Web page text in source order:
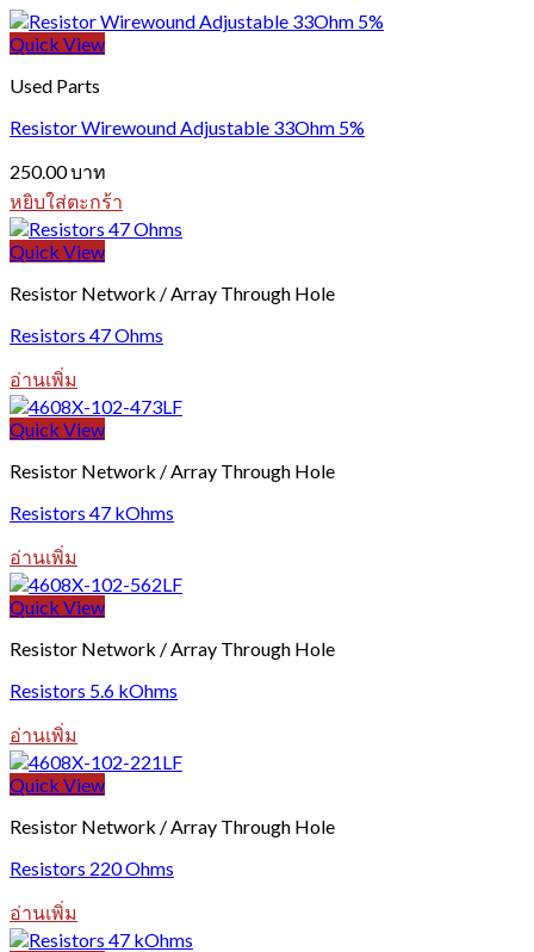
Quick View
Used Parts
Resistor Wirewound Adjustable 33Ohm 5%
250.00บาท
หยิบใส่ตะกร้า
Quick View
Resistor Network / Array Through Hole
Resistors 47 Ohms
อ่านเพิ่ม
Quick View
Resistor Network / Array Through Hole
Resistors 47 kOhms
อ่านเพิ่ม
Quick View
Resistor Network / Array Through Hole
Resistors 5.6 kOhms
อ่านเพิ่ม
Quick View
Resistor Network / Array Through Hole
Resistors 220 Ohms
อ่านเพิ่ม